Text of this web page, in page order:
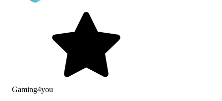
Gaming4you